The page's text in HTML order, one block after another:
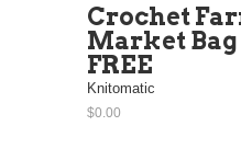
Crochet
Market
FREE
Knitomatic
$0.00